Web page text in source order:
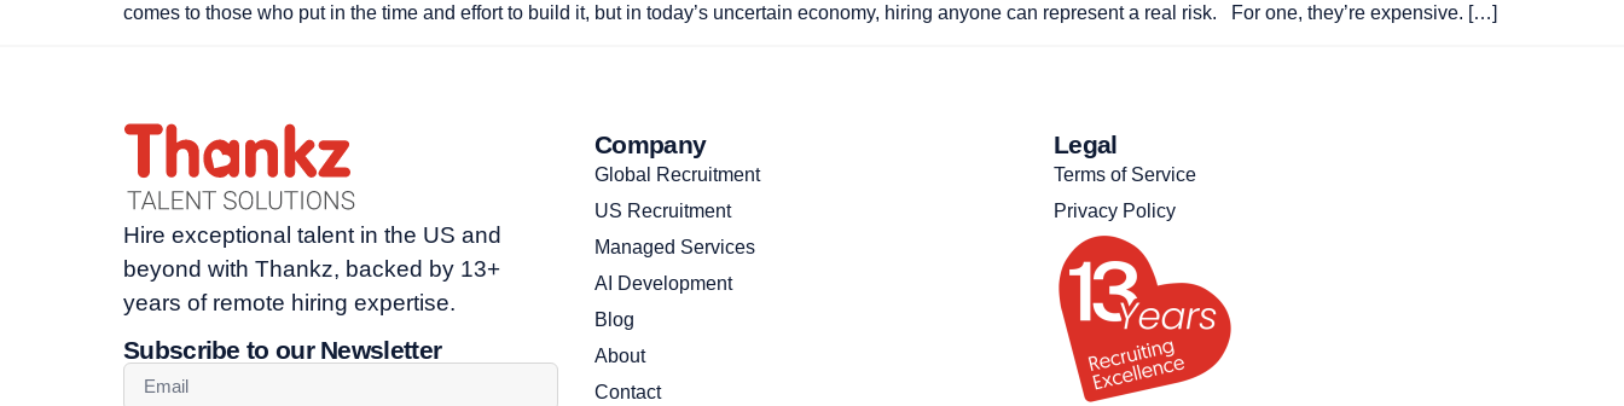
comes to those who put in the time and effort to build it, but in today’s uncertain economy, hiring anyone can represent a real risk. For one, they’re expensive. […]
Hire exceptional talent in the US and
beyond with Thankz, backed by 13+
years of remote hiring expertise.
Subscribe to our Newsletter
Company
Global Recruitment
US Recruitment
Managed Services
AI Development
Blog
About
Contact
Legal
Terms of Service
Privacy Policy